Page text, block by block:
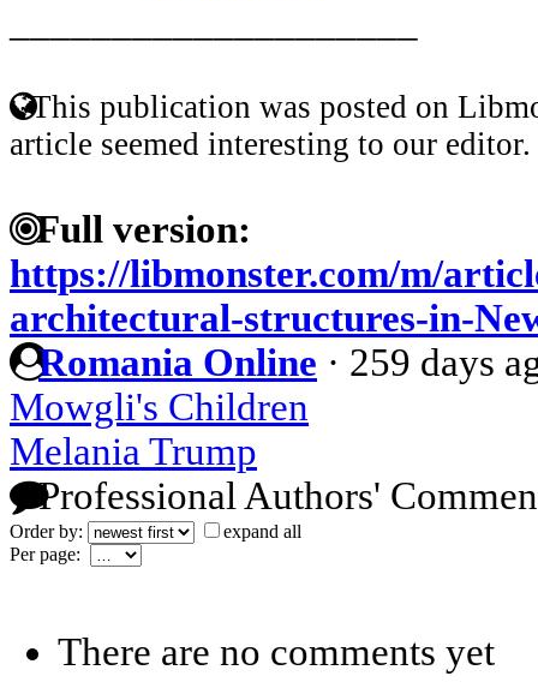
This publication was posted on
article seemed interesting to our editor.
Full version:
https://libmonster.com/m/
architectural-structures-in-
Romania Online · 259 days
Mowgli's Children
Melania Trump
Professional Authors'
Order by:
expand all
Per page:
There are no comments yet